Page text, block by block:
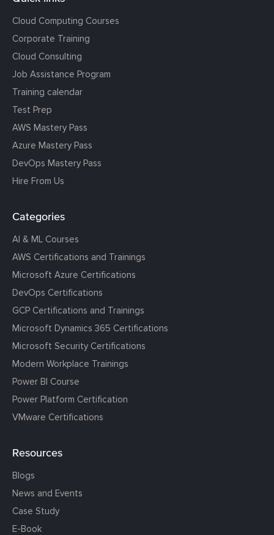
Cloud Computing Courses
Corporate Training
Cloud Consulting
Job Assistance Program
Training calendar
Test Prep
AWS Mastery Pass
Azure Mastery Pass
DevOps Mastery Pass
Hire From Us
Categories
AI & ML Courses
AWS Certifications and Trainings
Microsoft Azure Certifications
DevOps Certifications
GCP Certifications and Trainings
Microsoft Dynamics 365 Certifications
Microsoft Security Certifications
Modern Workplace Trainings
Power BI Course
Power Platform Certification
VMware Certifications
Resources
Blogs
News and Events
Case Study
E-Book